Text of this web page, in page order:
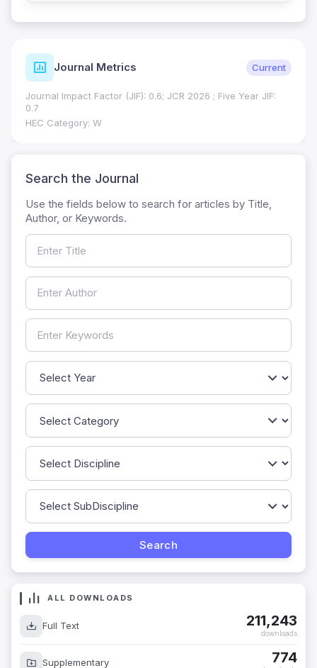
Journal Metrics Current
Journal Impact Factor (JIF): 0.6; JCR 2026 ; Five Year JIF:
0.7
HEC Category: W
Search the Journal
Use the fields below to search for articles by Title,
Author, or Keywords.
ALL DOWNLOADS
Full Text 211,243
downloads
Supplementary 774